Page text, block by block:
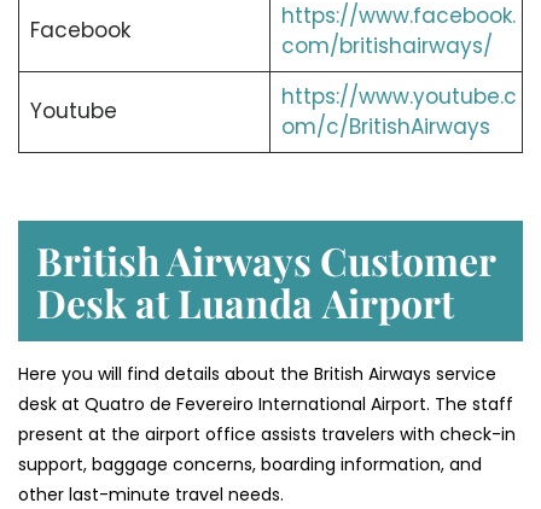
Facebook
https://www.facebook.
com/britishairways/
Youtube
https://www.youtube.c
om/c/BritishAirways
British Airways Customer
Desk at Luanda Airport
Here you will find details about the British Airways service
desk at Quatro de Fevereiro International Airport. The staff
present at the airport office assists travelers with check-in
support, baggage concerns, boarding information, and
other last-minute travel needs.